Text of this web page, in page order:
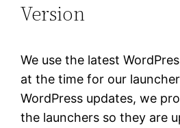
Version
We use the latest
at the time for our
WordPress updates, we
the launchers so they are